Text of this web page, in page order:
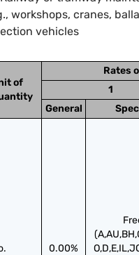
workshops, cranes,
vehicles
of
Rates
1
General
0.00%